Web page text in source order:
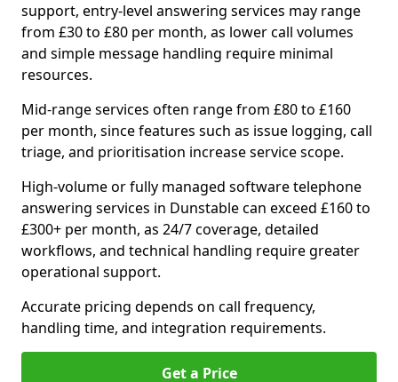
support, entry-level answering services may range
from £30 to £80 per month, as lower call volumes
and simple message handling require minimal
resources.
Mid-range services often range from £80 to £160
per month, since features such as issue logging, call
triage, and prioritisation increase service scope.
High-volume or fully managed software telephone
answering services in Dunstable can exceed £160 to
£300+ per month, as 24/7 coverage, detailed
workflows, and technical handling require greater
operational support.
Accurate pricing depends on call frequency,
handling time, and integration requirements.
Get a Price